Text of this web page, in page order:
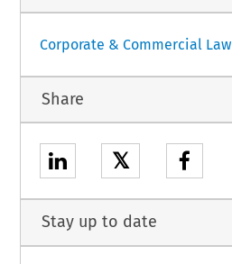
Corporate & Commercial Law
Share
𝕏
Stay up to date